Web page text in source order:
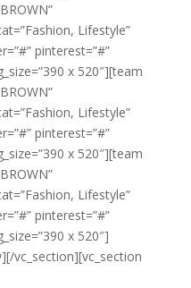
Lifestyle”
pinterest=”#”
x 520″][team
Lifestyle”
pinterest=”#”
x 520″][team
Lifestyle”
pinterest=”#”
x 520″]
vc_section][vc_section